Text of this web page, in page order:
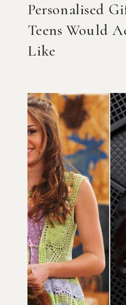
Personalised
Teens Would
Like